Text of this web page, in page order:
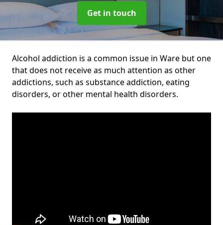
Get in touch
Alcohol addiction is a common issue in Ware but one
that does not receive as much attention as other
addictions, such as substance addiction, eating
disorders, or other mental health disorders.